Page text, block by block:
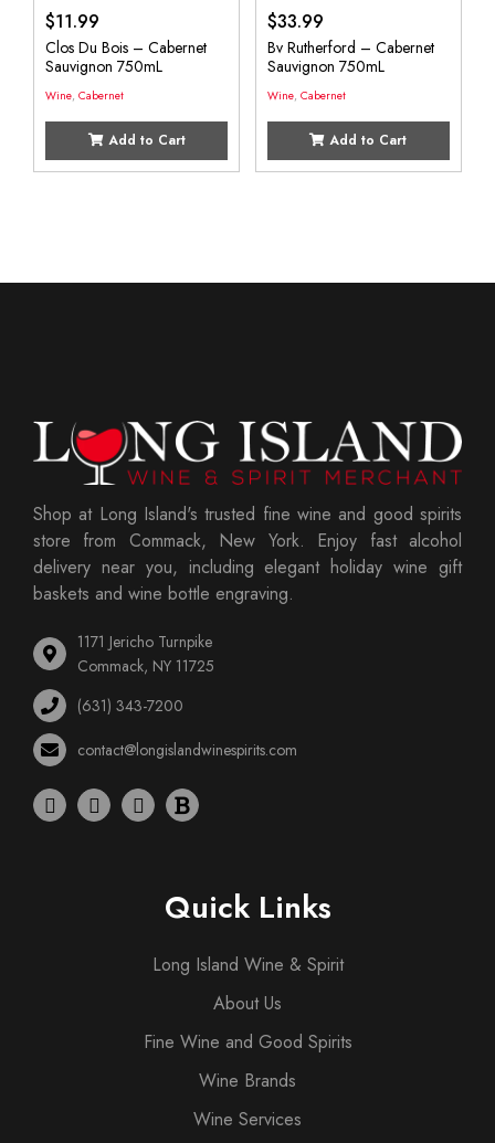
$11.99
Clos Du Bois – Cabernet
Sauvignon 750mL
Wine, Cabernet
Add to Cart
$33.99
Bv Rutherford – Cabernet
Sauvignon 750mL
Wine, Cabernet
Add to Cart
Shop at Long Island's trusted fine wine and good spirits
store from Commack, New York. Enjoy fast alcohol
delivery near you, including elegant holiday wine gift
baskets and wine bottle engraving.
1171 Jericho Turnpike
Commack, NY 11725
(631) 343-7200
contact@longislandwinespirits.com
Quick Links
Long Island Wine & Spirit
About Us
Fine Wine and Good Spirits
Wine Brands
Wine Services